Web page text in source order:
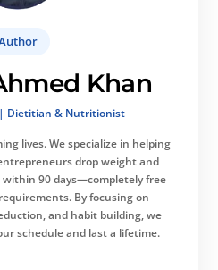
Khan
Dietitian & Nutritionist
lives.We specialize in helping
drop weight and
within 90 days—completely free
By focusing on
and habit building, we
schedule and last a lifetime.